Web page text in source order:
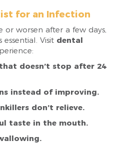
for an Infection
or worsen after a few days,
Visit dental
doesn’t stop after 24
instead of improving.
don’t relieve.
taste in the mouth.